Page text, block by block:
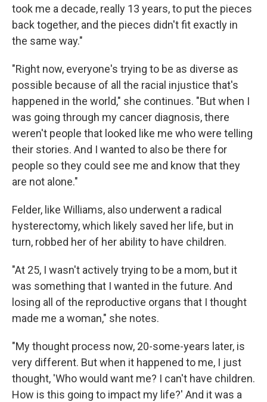
took me a decade, really 13 years, to put the pieces
back together, and the pieces didn't fit exactly in
the same way."
"Right now, everyone's trying to be as diverse as
possible because of all the racial injustice that's
happened in the world," she continues. "But when I
was going through my cancer diagnosis, there
weren't people that looked like me who were telling
their stories. And I wanted to also be there for
people so they could see me and know that they
are not alone."
Felder, like Williams, also underwent a radical
hysterectomy, which likely saved her life, but in
turn, robbed her of her ability to have children.
"At 25, I wasn't actively trying to be a mom, but it
was something that I wanted in the future. And
losing all of the reproductive organs that I thought
made me a woman," she notes.
"My thought process now, 20-some-years later, is
very different. But when it happened to me, I just
thought, 'Who would want me? I can't have children.
How is this going to impact my life?' And it was a